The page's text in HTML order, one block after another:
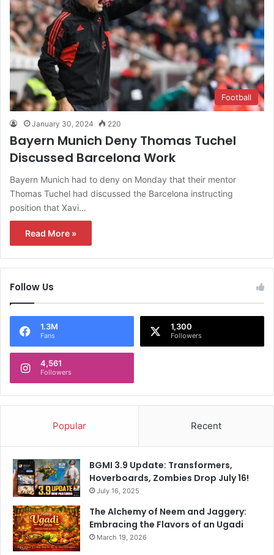
Football
January 30, 2024 220
Bayern Munich Deny Thomas Tuchel
Discussed Barcelona Work
Bayern Munich had to deny on Monday that their mentor
Thomas Tuchel had discussed the Barcelona instructing
position that Xavi…
Read More »
Follow Us
1.3M
Fans
1,300
Followers
4,561
Followers
Popular Recent
BGMI 3.9 Update: Transformers,
Hoverboards, Zombies Drop July 16!
July 16, 2025
The Alchemy of Neem and Jaggery:
Embracing the Flavors of an Ugadi
March 19, 2026